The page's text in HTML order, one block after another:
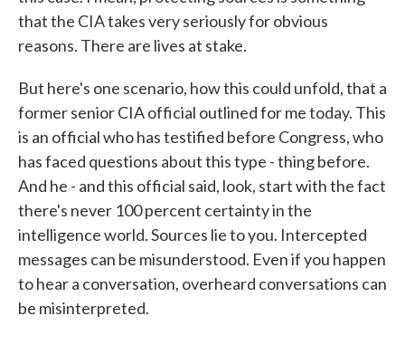
that the CIA takes very seriously for obvious
reasons. There are lives at stake.
But here's one scenario, how this could unfold, that a
former senior CIA official outlined for me today. This
is an official who has testified before Congress, who
has faced questions about this type - thing before.
And he - and this official said, look, start with the fact
there's never 100 percent certainty in the
intelligence world. Sources lie to you. Intercepted
messages can be misunderstood. Even if you happen
to hear a conversation, overheard conversations can
be misinterpreted.